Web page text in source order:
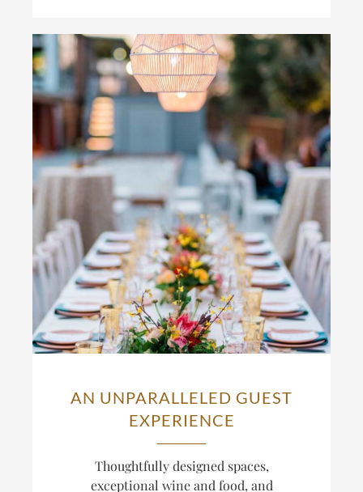
AN UNPARALLELED GUEST
EXPERIENCE
Thoughtfully designed spaces,
exceptional wine and food, and